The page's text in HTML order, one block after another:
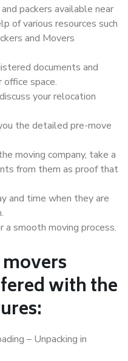
packers available near
of various resources such
and Movers
documents and
office space.
your relocation
the detailed pre-move
moving company, take a
from them as proof that
and time when they are
smooth moving process.
with the
– Unpacking in